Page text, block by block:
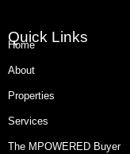
Quick Links
Home
About
Properties
Services
The MPOWERED Buyer